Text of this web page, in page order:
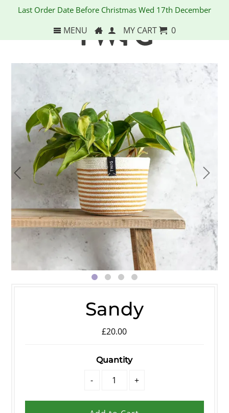
Last Order Date Before Christmas Wed 17th December
MENU MY CART 0
Sandy
£20.00
Quantity
- +